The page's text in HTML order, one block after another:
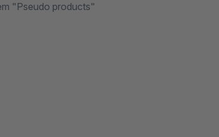
"Pseudo products"